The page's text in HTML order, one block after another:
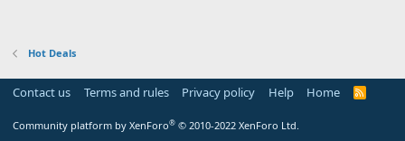
Hot Deals
Contact us Terms and rules Privacy policy Help Home
R
Community platform by XenForo® © 2010-2022 XenForo Ltd.